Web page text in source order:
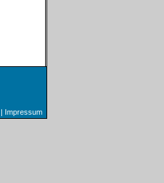
Impressum